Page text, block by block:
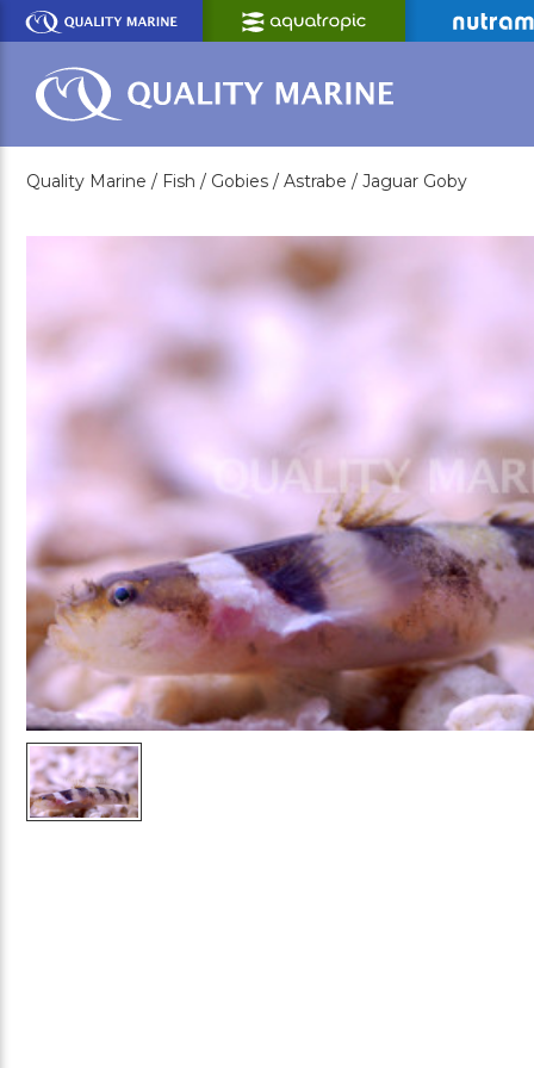
Skip
Main
Content
Quality Marine / Fish / Gobies / Astrabe / Jaguar Goby